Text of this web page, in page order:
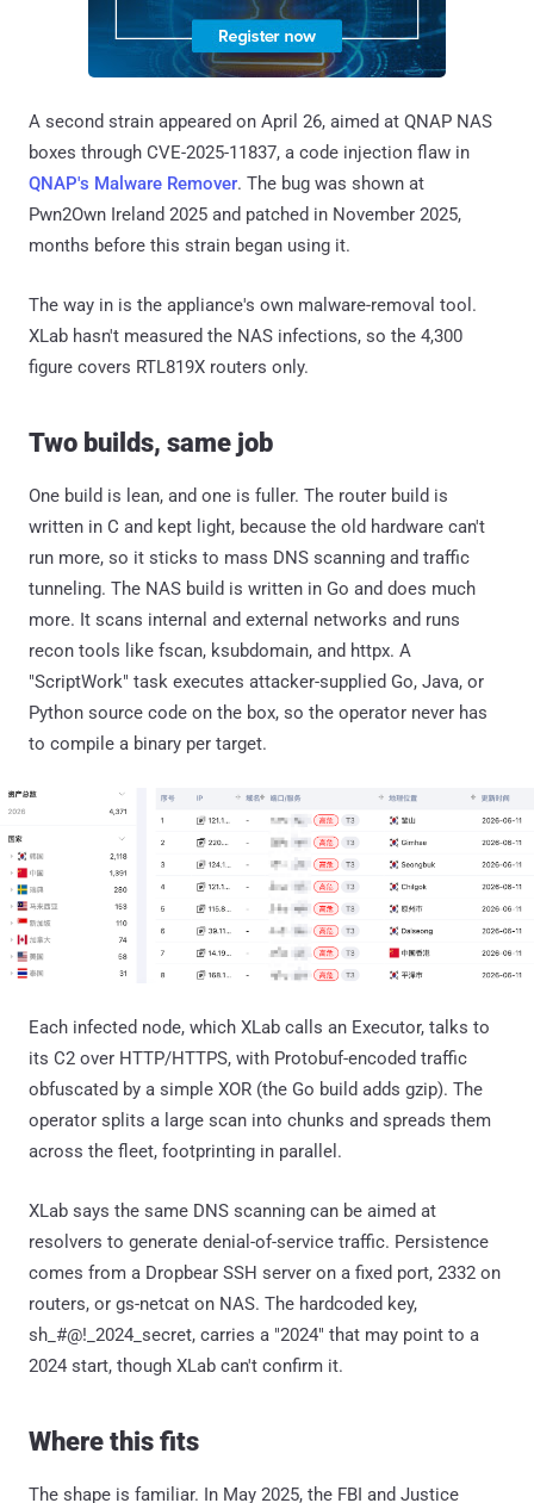
A second strain appeared on April 26, aimed at QNAP NAS
boxes through CVE-2025-11837, a code injection flaw in
QNAP's Malware Remover. The bug was shown at
Pwn2Own Ireland 2025 and patched in November 2025,
months before this strain began using it.
The way in is the appliance's own malware-removal tool.
XLab hasn't measured the NAS infections, so the 4,300
figure covers RTL819X routers only.
Two builds, same job
One build is lean, and one is fuller. The router build is
written in C and kept light, because the old hardware can't
run more, so it sticks to mass DNS scanning and traffic
tunneling. The NAS build is written in Go and does much
more. It scans internal and external networks and runs
recon tools like fscan, ksubdomain, and httpx. A
"ScriptWork" task executes attacker-supplied Go, Java, or
Python source code on the box, so the operator never has
to compile a binary per target.
Each infected node, which XLab calls an Executor, talks to
its C2 over HTTP/HTTPS, with Protobuf-encoded traffic
obfuscated by a simple XOR (the Go build adds gzip). The
operator splits a large scan into chunks and spreads them
across the fleet, footprinting in parallel.
XLab says the same DNS scanning can be aimed at
resolvers to generate denial-of-service traffic. Persistence
comes from a Dropbear SSH server on a fixed port, 2332 on
routers, or gs-netcat on NAS. The hardcoded key,
sh_#@!_2024_secret, carries a "2024" that may point to a
2024 start, though XLab can't confirm it.
Where this fits
The shape is familiar. In May 2025, the FBI and Justice